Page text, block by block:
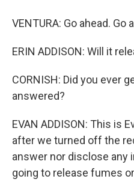
VENTURA: Go ahead. Go
ERIN ADDISON: Will it
CORNISH: Did you ever
answered?
EVAN ADDISON: This is
after we turned off the
answer nor disclose any
going to release fumes